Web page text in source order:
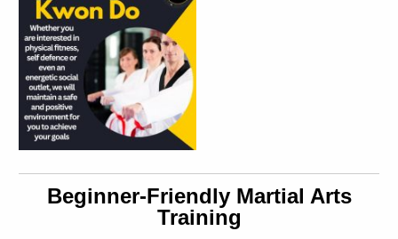
Beginner-Friendly Martial Arts
Training